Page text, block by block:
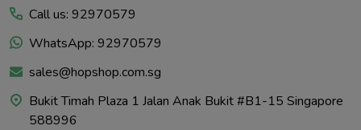
Call us: 92970579
WhatsApp: 92970579
sales@hopshop.com.sg
Bukit Timah Plaza 1 Jalan Anak Bukit #B1-15 Singapore
588996